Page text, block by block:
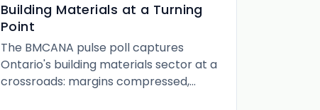
Building Materials at a Turning
Point
The BMCANA pulse poll captures
Ontario's building materials sector at a
crossroads: margins compressed,